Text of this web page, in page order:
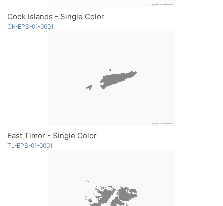
Cook Islands - Single Color
CK-EPS-01-0001
East Timor - Single Color
TL-EPS-01-0001